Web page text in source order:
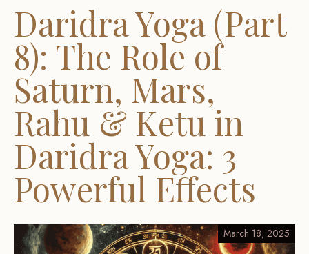
Daridra Yoga (Part
8): The Role of
Saturn, Mars,
Rahu & Ketu in
Daridra Yoga: 3
Powerful Effects
March 18, 2025